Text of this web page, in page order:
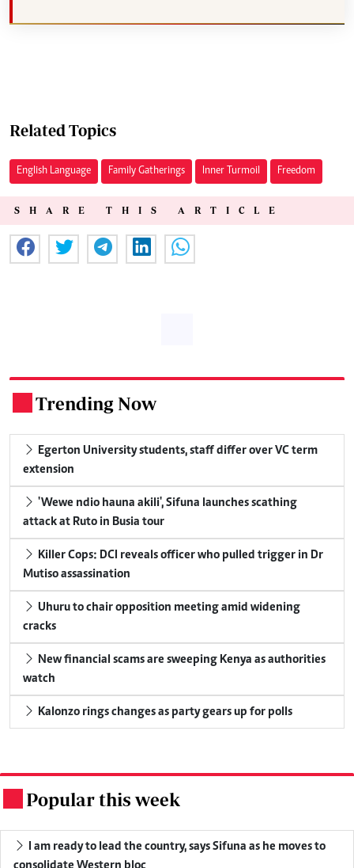
Related Topics
English Language Family Gatherings Inner Turmoil Freedom
SHARE THIS ARTICLE
Trending Now
extension
attack at Ruto in Busia tour
Mutiso assassination
cracks
watch
Kalonzo rings changes as party gears up for polls
Popular this week